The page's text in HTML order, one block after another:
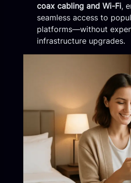
coax cabling and Wi-Fi,
seamless access to
platforms—without
infrastructure upgrades.